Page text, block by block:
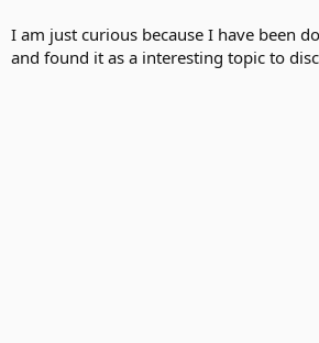
I am just curious because I have been
and found it as a interesting topic to